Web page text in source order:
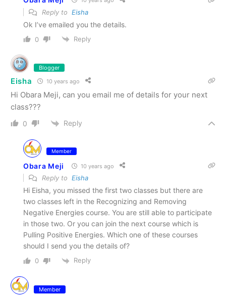
Reply to Eisha
Ok I’ve emailed you the details.
0 Reply
Blogger
Eisha 10 years ago
Hi Obara Meji, can you email me of details for your next
class???
0 Reply
Member
Obara Meji 10 years ago
Reply to Eisha
Hi Eisha, you missed the first two classes but there are
two classes left in the Recognizing and Removing
Negative Energies course. You are still able to participate
in those two. Or you can join the next course which is
Pulling Positive Energies. Which one of these courses
should I send you the details of?
0 Reply
Member